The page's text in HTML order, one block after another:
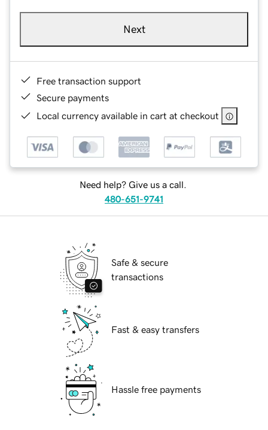
Next
Free transaction support
Secure payments
Local currency available in cart at checkout
Need help? Give us a call.
480-651-9741
Safe & secure
transactions
Fast & easy transfers
Hassle free payments